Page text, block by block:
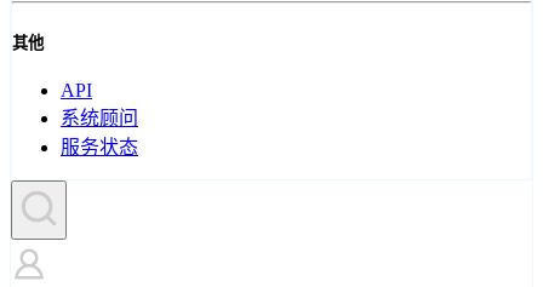
其他
API
系统顾问
服务状态